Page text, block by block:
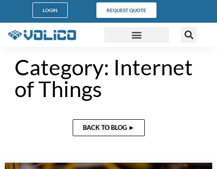
LOGIN REQUEST QUOTE
Category: Internet
of Things
BACK TO BLOG ►